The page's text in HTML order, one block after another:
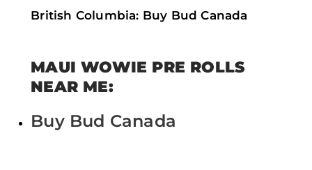
British Columbia: Buy Bud Canada
MAUI WOWIE PRE ROLLS
NEAR ME:
Buy Bud Canada